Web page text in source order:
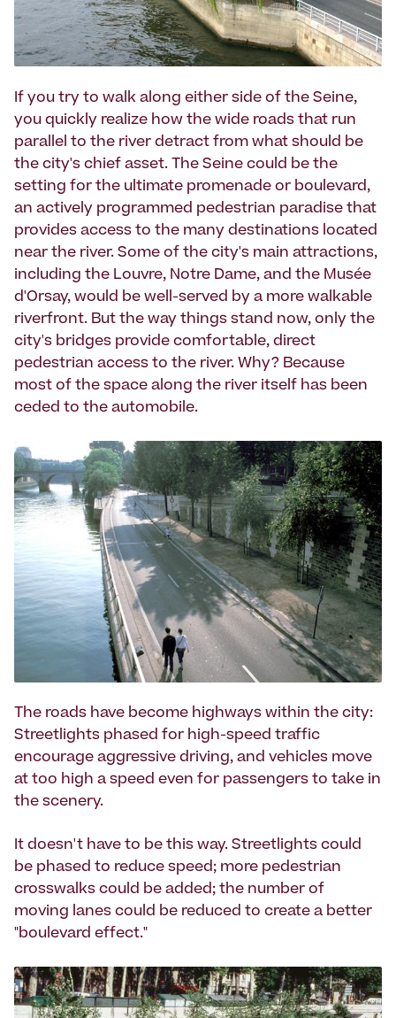
If you try to walk along either side of the Seine,
you quickly realize how the wide roads that run
parallel to the river detract from what should be
the city's chief asset. The Seine could be the
setting for the ultimate promenade or boulevard,
an actively programmed pedestrian paradise that
provides access to the many destinations located
near the river. Some of the city's main attractions,
including the Louvre, Notre Dame, and the Musée
d'Orsay, would be well-served by a more walkable
riverfront. But the way things stand now, only the
city's bridges provide comfortable, direct
pedestrian access to the river. Why? Because
most of the space along the river itself has been
ceded to the automobile.
The roads have become highways within the city:
Streetlights phased for high-speed traffic
encourage aggressive driving, and vehicles move
at too high a speed even for passengers to take in
the scenery.
It doesn't have to be this way. Streetlights could
be phased to reduce speed; more pedestrian
crosswalks could be added; the number of
moving lanes could be reduced to create a better
"boulevard effect."